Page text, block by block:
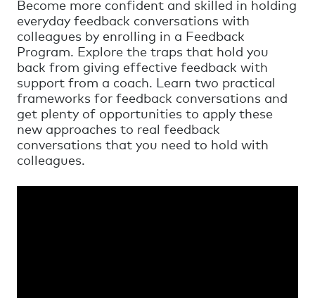
Become more confident and skilled in holding
everyday feedback conversations with
colleagues by enrolling in a Feedback
Program. Explore the traps that hold you
back from giving effective feedback with
support from a coach. Learn two practical
frameworks for feedback conversations and
get plenty of opportunities to apply these
new approaches to real feedback
conversations that you need to hold with
colleagues.